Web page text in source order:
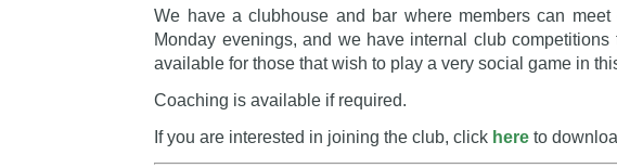
We have a clubhouse and bar where members can
Monday evenings, and we have internal club
available for those that wish to play a very social game in
Coaching is available if required.
If you are interested in joining the club, click here to